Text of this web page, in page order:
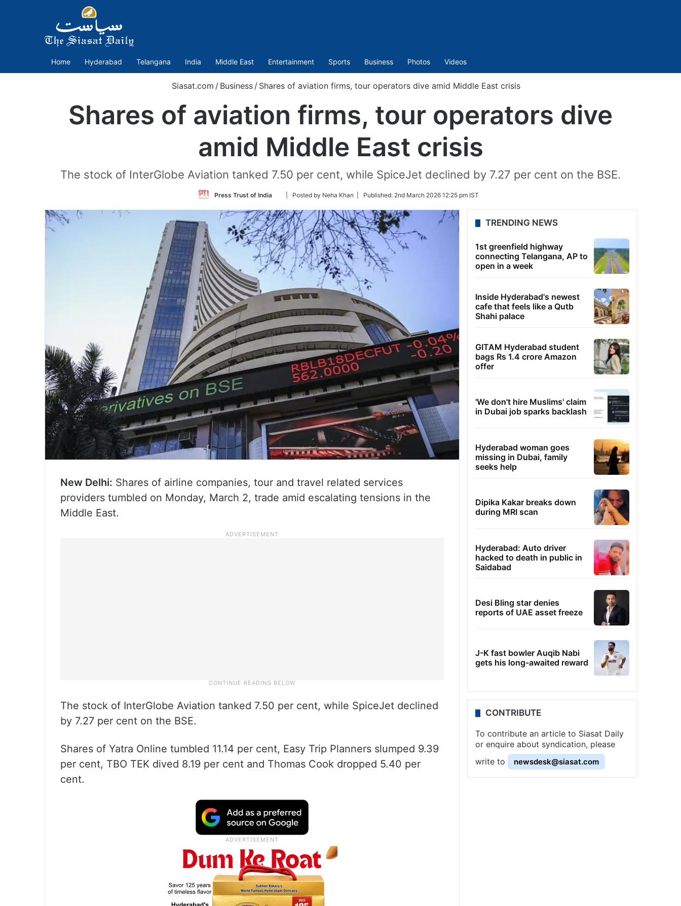
Home Hyderabad Telangana India Middle East Entertainment Sports Business Photos Videos
Siasat.com / Business / Shares of aviation firms, tour operators dive amid Middle East crisis
Shares of aviation firms, tour operators dive
amid Middle East crisis
The stock of InterGlobe Aviation tanked 7.50 per cent, while SpiceJet declined by 7.27 per cent on the BSE.
Press Trust of India
Follow
Twitter
| Posted by Neha Khan | Published: 2nd March 2026 12:25 pm IST
New Delhi: Shares of airline companies, tour and travel related services
providers tumbled on Monday, March 2, trade amid escalating tensions in the
Middle East.
The stock of InterGlobe Aviation tanked 7.50 per cent, while SpiceJet declined
by 7.27 per cent on the BSE.
Shares of Yatra Online tumbled 11.14 per cent, Easy Trip Planners slumped 9.39
per cent, TBO TEK dived 8.19 per cent and Thomas Cook dropped 5.40 per
cent.
TRENDING NEWS
1st greenfield highway
connecting Telangana, AP to
open in a week
Inside Hyderabad's newest
cafe that feels like a Qutb
Shahi palace
GITAM Hyderabad student
bags Rs 1.4 crore Amazon
offer
'We don't hire Muslims' claim
in Dubai job sparks backlash
Hyderabad woman goes
missing in Dubai, family
seeks help
Dipika Kakar breaks down
during MRI scan
Hyderabad: Auto driver
hacked to death in public in
Saidabad
Desi Bling star denies
reports of UAE asset freeze
J-K fast bowler Auqib Nabi
gets his long-awaited reward
CONTRIBUTE
To contribute an article to Siasat Daily
or enquire about syndication, please
write to
newsdesk@siasat.com